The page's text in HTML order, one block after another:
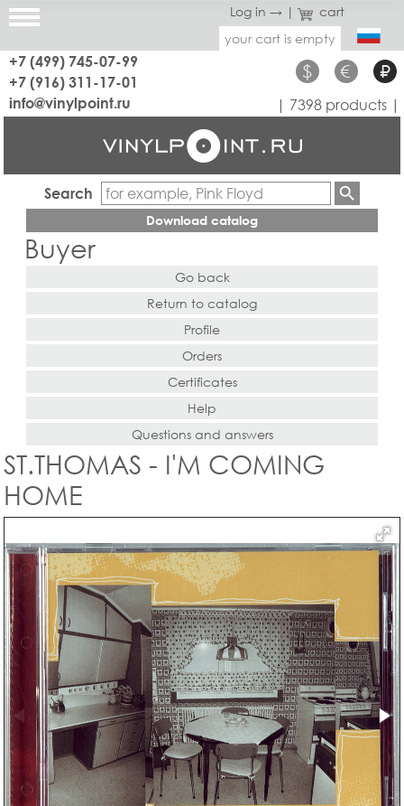
Log in → |
cart
your cart is empty
+7 (499) 745-07-99
+7 (916) 311-17-01
$ € ₽
info@vinylpoint.ru | 7398 products |
Search
Download catalog
Buyer
Go back
Return to catalog
Profile
Orders
Certificates
Help
Questions and answers
ST.THOMAS - I'M COMING
HOME